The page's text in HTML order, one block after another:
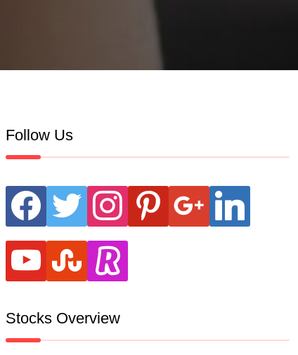
Follow Us
facebook twitter instagram pinterest google linkedin
youtube stumbleupon
revolut
Stocks Overview